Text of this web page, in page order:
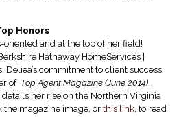
Honors
and at the top of her field!
Hathaway HomeServices |
Deliea’s commitment to client success
of Top Agent Magazine (June 2014).
her rise on the Northern Virginia
the magazine image, or this link, to read